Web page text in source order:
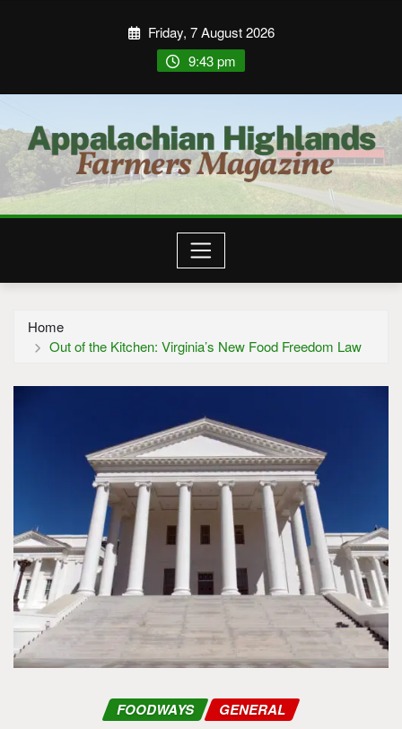
Friday, 7 August 2026
9:43 pm
Home
Out of the Kitchen: Virginia’s New Food Freedom Law
FOODWAYS GENERAL